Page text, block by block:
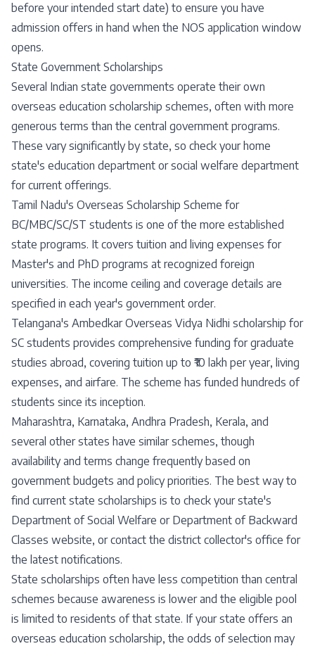
before your intended start date) to ensure you have
admission offers in hand when the NOS application window
opens.
State Government Scholarships
Several Indian state governments operate their own
overseas education scholarship schemes, often with more
generous terms than the central government programs.
These vary significantly by state, so check your home
state's education department or social welfare department
for current offerings.
Tamil Nadu's Overseas Scholarship Scheme for
BC/MBC/SC/ST students is one of the more established
state programs. It covers tuition and living expenses for
Master's and PhD programs at recognized foreign
universities. The income ceiling and coverage details are
specified in each year's government order.
Telangana's Ambedkar Overseas Vidya Nidhi scholarship for
SC students provides comprehensive funding for graduate
studies abroad, covering tuition up to ₹10 lakh per year, living
expenses, and airfare. The scheme has funded hundreds of
students since its inception.
Maharashtra, Karnataka, Andhra Pradesh, Kerala, and
several other states have similar schemes, though
availability and terms change frequently based on
government budgets and policy priorities. The best way to
find current state scholarships is to check your state's
Department of Social Welfare or Department of Backward
Classes website, or contact the district collector's office for
the latest notifications.
State scholarships often have less competition than central
schemes because awareness is lower and the eligible pool
is limited to residents of that state. If your state offers an
overseas education scholarship, the odds of selection may